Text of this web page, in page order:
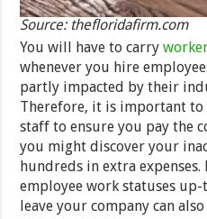
Source: thefloridafirm.com
You will have to carry
whenever you hire
partly impacted by their
Therefore, it is important to
staff to ensure you pay the
you might discover your
hundreds in extra expenses.
employee work statuses
leave your company can